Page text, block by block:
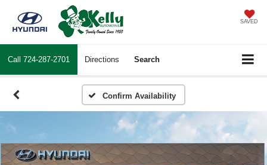
SAVED
Call 724-287-2701 Directions Search
Confirm Availability